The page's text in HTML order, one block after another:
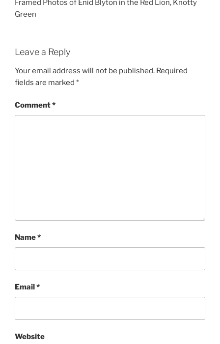
Framed Photos of Enid Blyton in the Red Lion, Knotty
Green
Leave a Reply
Your email address will not be published. Required
fields are marked *
Comment*
Name*
Email*
Website